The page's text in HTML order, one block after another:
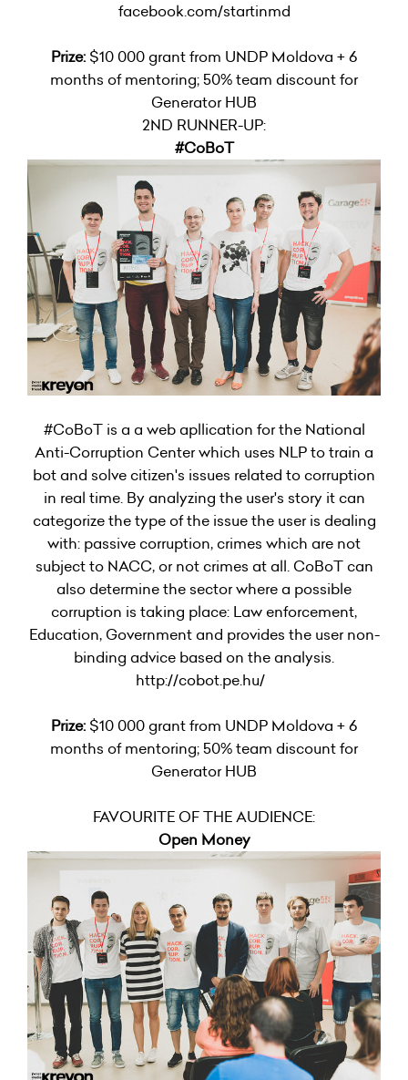
facebook.com/startinmd
Prize: $10 000 grant from UNDP Moldova + 6
months of mentoring; 50% team discount for
Generator HUB
2ND RUNNER-UP:
#CoBoT
#CoBoT is a a web apllication for the National
Anti-Corruption Center which uses NLP to train a
bot and solve citizen's issues related to corruption
in real time. By analyzing the user's story it can
categorize the type of the issue the user is dealing
with: passive corruption, crimes which are not
subject to NACC, or not crimes at all. CoBoT can
also determine the sector where a possible
corruption is taking place: Law enforcement,
Education, Government and provides the user non-
binding advice based on the analysis.
http://cobot.pe.hu/
Prize: $10 000 grant from UNDP Moldova + 6
months of mentoring; 50% team discount for
Generator HUB
FAVOURITE OF THE AUDIENCE:
Open Money